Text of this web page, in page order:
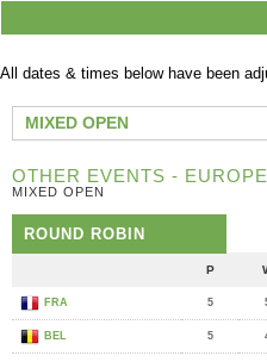
All dates & times below have been
MIXED OPEN
OTHER EVENTS -
MIXED OPEN
ROUND ROBIN
P
FRA 5
BEL 5